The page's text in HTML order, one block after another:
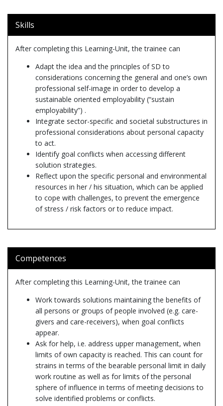
Skills
After completing this Learning-Unit, the trainee can
Adapt the idea and the principles of SD to
considerations concerning the general and one’s own
professional self-image in order to develop a
sustainable oriented employability (“sustain
employability”) .
Integrate sector-specific and societal substructures in
professional considerations about personal capacity
to act.
Identify goal conflicts when accessing different
solution strategies.
Reflect upon the specific personal and environmental
resources in her / his situation, which can be applied
to cope with challenges, to prevent the emergence
of stress / risk factors or to reduce impact.
Competences
After completing this Learning-Unit, the trainee can
Work towards solutions maintaining the benefits of
all persons or groups of people involved (e.g. care-
givers and care-receivers), when goal conflicts
appear.
Ask for help, i.e. address upper management, when
limits of own capacity is reached. This can count for
strains in terms of the bearable personal limit in daily
work routine as well as for limits of the personal
sphere of influence in terms of meeting decisions to
solve identified problems or conflicts.